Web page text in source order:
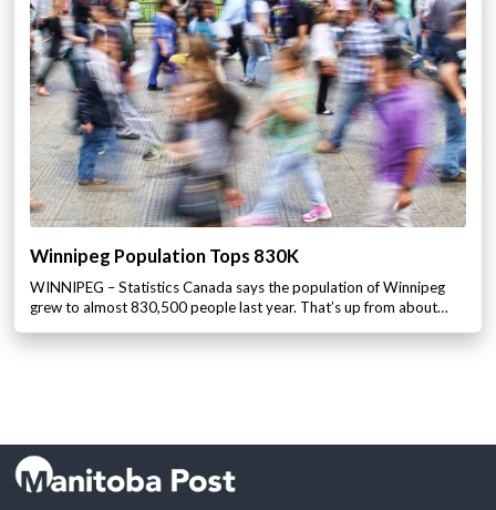
Winnipeg Population Tops 830K
WINNIPEG – Statistics Canada says the population of Winnipeg
grew to almost 830,500 people last year. That’s up from about…